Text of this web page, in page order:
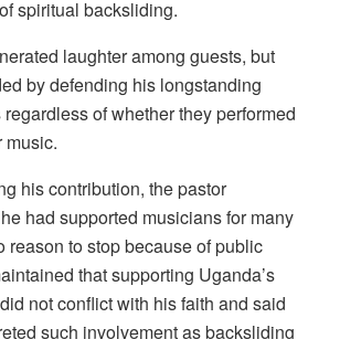
spiritual backsliding.
laughter among guests, but
by defending his longstanding
of whether they performed
music.
his contribution, the pastor
had supported musicians for many
reason to stop because of public
that supporting Uganda’s
not conflict with his faith and said
such involvement as backsliding